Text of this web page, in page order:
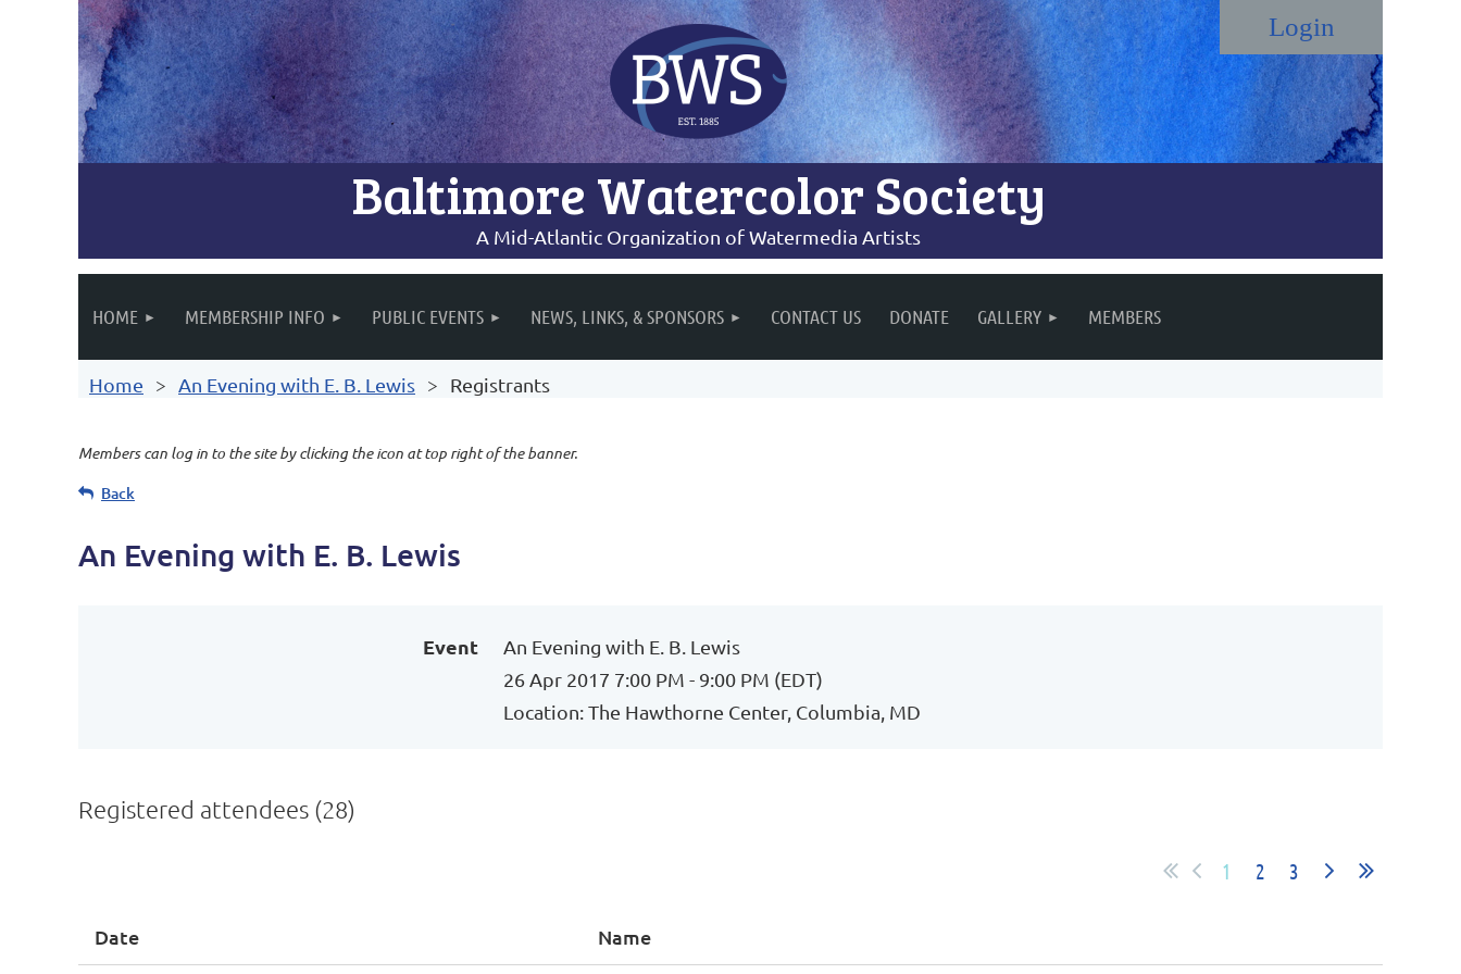
Baltimore Watercolor Society
A Mid-Atlantic Organization of Watermedia Artists
HOME MEMBERSHIP INFO PUBLIC EVENTS NEWS, LINKS, & SPONSORS CONTACT US DONATE GALLERY MEMBERS
Home An Evening with E. B. Lewis Registrants
Members can log in to the site by clicking the icon at top right of the banner.
Back
An Evening with E. B. Lewis
Event
An Evening with E. B. Lewis
26 Apr 2017 7:00 PM - 9:00 PM (EDT)
Location: The Hawthorne Center, Columbia, MD
Registered attendees (28)
1 2 3
Date Name